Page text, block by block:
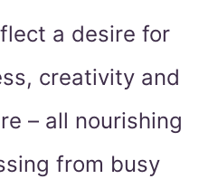
a desire for
creativity and
– all nourishing
from busy